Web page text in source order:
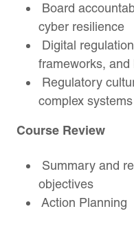
Board
cyber resilience
Digital
frameworks, and
Regulatory
complex systems
Course Review
Summary and
objectives
Action Planning